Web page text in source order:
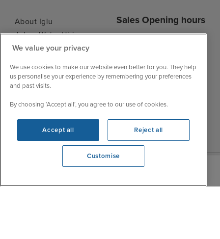
View opening times
About Iglu
Jobs - We're Hiring
Customer Feedback
My Booking
Important Information
Accessibility Statement
Contact Us
Sales Opening hours
Wed
9:00 - 22:00
Sun
10:00 - 21:00
We value your privacy
We use cookies to make our website even better for you. They help
us personalise your experience by remembering your preferences
and past visits.
By choosing ‘Accept all’, you agree to our use of cookies.
Accept all Reject all
Customise